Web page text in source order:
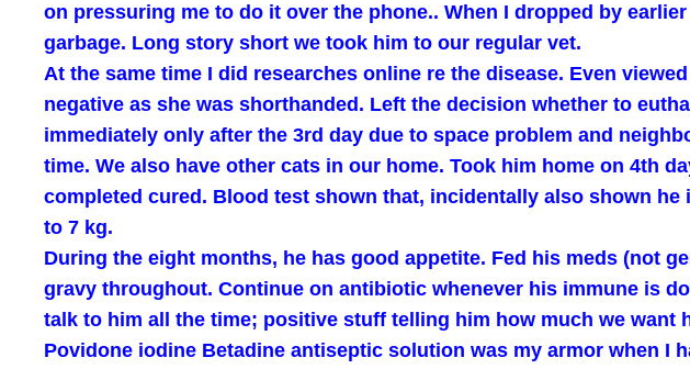
on pressuring me to do it over the phone.. When I dropped by
garbage. Long story short we took him to our regular vet.
At the same time I did researches online re the disease. Even
negative as she was shorthanded. Left the decision whether to
immediately only after the 3rd day due to space problem and
time. We also have other cats in our home. Took him home on 4th
completed cured. Blood test shown that, incidentally also shown
to 7 kg.
During the eight months, he has good appetite. Fed his meds (not
gravy throughout. Continue on antibiotic whenever his immune is
talk to him all the time; positive stuff telling him how much we want
Povidone iodine Betadine antiseptic solution was my armor when I